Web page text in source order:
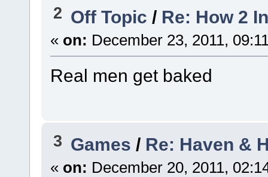
2 Off Topic / Re: How 2
« on: December 23, 2011,
Real men get baked
3 Games / Re: Haven &
« on: December 20, 2011,